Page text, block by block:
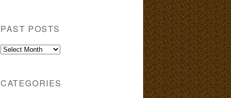
PAST POSTS
Past
CATEGORIES